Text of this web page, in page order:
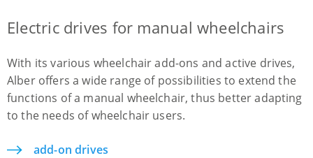
Electric drives for manual wheelchairs
With its various wheelchair add-ons and active drives,
Alber offers a wide range of possibilities to extend the
functions of a manual wheelchair, thus better adapting
to the needs of wheelchair users.
add-on drives